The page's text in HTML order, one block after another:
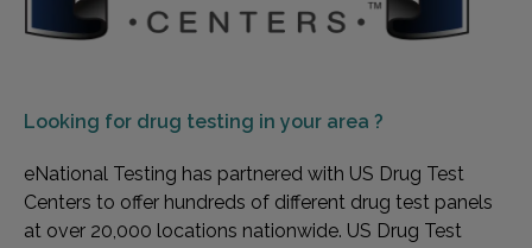
Looking for drug testing in your area ?
eNational Testing has partnered with US Drug Test
Centers to offer hundreds of different drug test panels
at over 20,000 locations nationwide. US Drug Test